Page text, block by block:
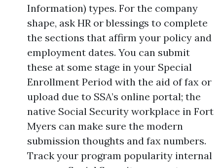
Information) types. For the company
shape, ask HR or blessings to complete
the sections that affirm your policy and
employment dates. You can submit
these at some stage in your Special
Enrollment Period with the aid of fax or
upload due to SSA’s online portal; the
native Social Security workplace in Fort
Myers can make sure the modern
submission thoughts and fax numbers.
Track your program popularity internal